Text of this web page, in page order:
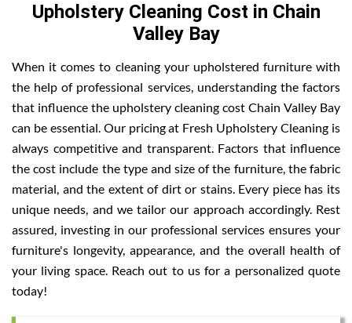
Upholstery Cleaning Cost in Chain
Valley Bay
When it comes to cleaning your upholstered furniture with
the help of professional services, understanding the factors
that influence the upholstery cleaning cost Chain Valley Bay
can be essential. Our pricing at Fresh Upholstery Cleaning is
always competitive and transparent. Factors that influence
the cost include the type and size of the furniture, the fabric
material, and the extent of dirt or stains. Every piece has its
unique needs, and we tailor our approach accordingly. Rest
assured, investing in our professional services ensures your
furniture's longevity, appearance, and the overall health of
your living space. Reach out to us for a personalized quote
today!